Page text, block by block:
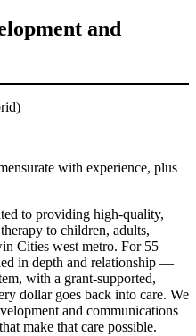
and
with experience, plus
to providing high-quality,
to children, adults,
Cities west metro. For 55
in depth and relationship —
with a grant-supported,
dollar goes back into care. We
and communications
make that care possible.